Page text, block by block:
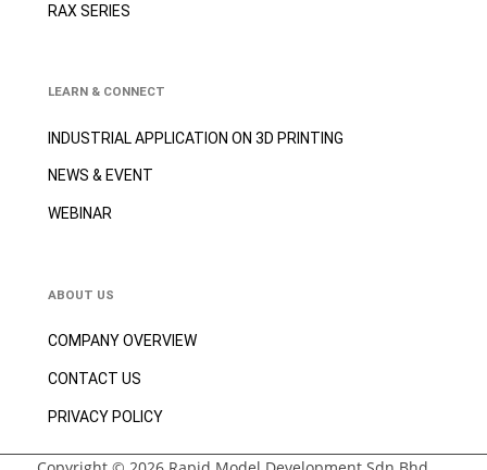
RAX SERIES
LEARN & CONNECT
INDUSTRIAL APPLICATION ON 3D PRINTING
NEWS & EVENT
WEBINAR
ABOUT US
COMPANY OVERVIEW
CONTACT US
PRIVACY POLICY